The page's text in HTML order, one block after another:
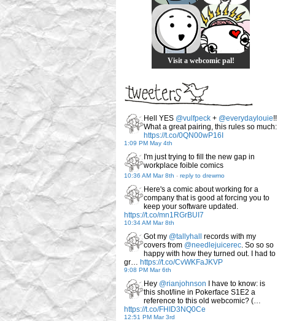
Visit a webcomic pal!
Hell YES @vulfpeck + @everydaylouie!!
What a great pairing, this rules so much:
https://t.co/0QN00wP16I
1:09 PM May 4th
I'm just trying to fill the new gap in
workplace foible comics
10:36 AM Mar 8th - reply to drewmo
Here's a comic about working for a
company that is good at forcing you to
keep your software updated.
https://t.co/mn1RGrBUI7
10:34 AM Mar 8th
Got my @tallyhall
records with my
covers from @needlejuicerec. So so so
happy with how they turned out. I had to
gr… https://t.co/CvWKFaJKVP
9:08 PM Mar 6th
Hey @rianjohnson I have to know: is
this shot/line in Pokerface S1E2 a
reference to this old webcomic? (…
https://t.co/FHID3NQ0Ce
12:51 PM Mar 3rd